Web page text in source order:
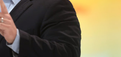
tirelessly to realize this great
is 2nd to none and will be
of free speech online for ages
Former President Trump